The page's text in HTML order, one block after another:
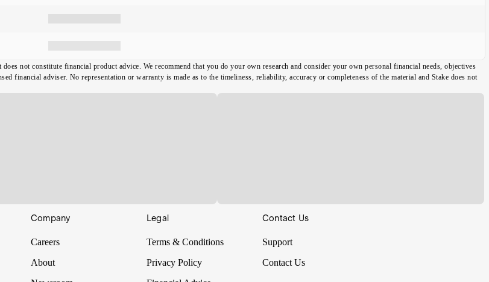
not constitute financial product advice. We recommend that you do your own research and consider your own personal financial needs, objectives
financial adviser. No representation or warranty is made as to the timeliness, reliability, accuracy or completeness of the material and Stake does not
Company
Careers
About
Legal
Terms & Conditions
Privacy Policy
Contact Us
Support
Contact Us